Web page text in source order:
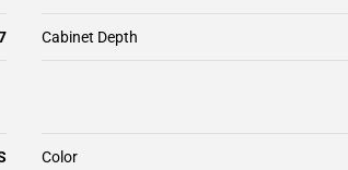
Cabinet Depth
Color